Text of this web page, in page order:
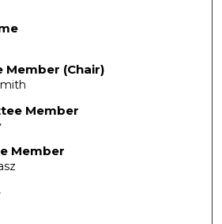
(Chair)
Member
Member